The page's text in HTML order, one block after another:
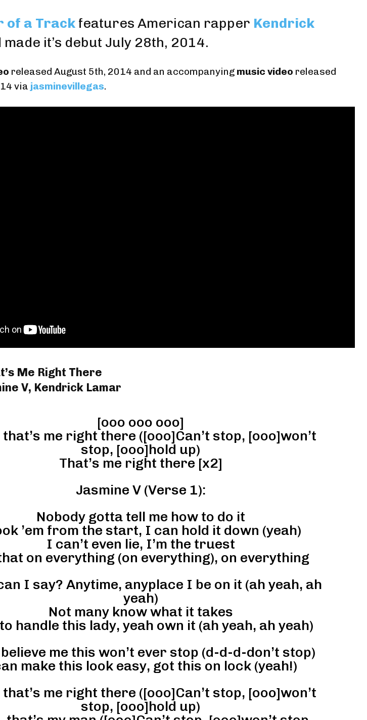
of a Track features American rapper Kendrick
made it’s debut July 28th, 2014.
released August 5th, 2014 and an accompanying music video released
via jasminevillegas.
Me Right There
V, Kendrick Lamar
[ooo ooo ooo]
that’s me right there ([ooo]Can’t stop, [ooo]won’t
stop, [ooo]hold up)
That’s me right there [x2]
Jasmine V (Verse 1):
Nobody gotta tell me how to do it
’em from the start, I can hold it down (yeah)
I can’t even lie, I’m the truest
on everything (on everything), on everything
I say? Anytime, anyplace I be on it (ah yeah, ah
yeah)
Not many know what it takes
handle this lady, yeah own it (ah yeah, ah yeah)
me this won’t ever stop (d-d-d-don’t stop)
make this look easy, got this on lock (yeah!)
that’s me right there ([ooo]Can’t stop, [ooo]won’t
stop, [ooo]hold up)